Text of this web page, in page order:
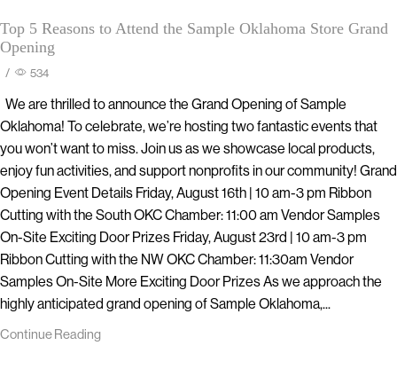
Top 5 Reasons to Attend the Sample Oklahoma Store Grand
Opening
/ 534
We are thrilled to announce the Grand Opening of Sample
Oklahoma! To celebrate, we’re hosting two fantastic events that
you won’t want to miss. Join us as we showcase local products,
enjoy fun activities, and support nonprofits in our community! Grand
Opening Event Details Friday, August 16th | 10 am-3 pm Ribbon
Cutting with the South OKC Chamber: 11:00 am Vendor Samples
On-Site Exciting Door Prizes Friday, August 23rd | 10 am-3 pm
Ribbon Cutting with the NW OKC Chamber: 11:30am Vendor
Samples On-Site More Exciting Door Prizes As we approach the
highly anticipated grand opening of Sample Oklahoma,...
Continue Reading